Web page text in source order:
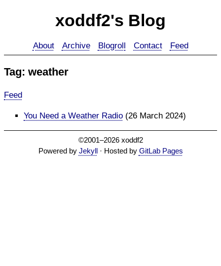
xoddf2's Blog
About Archive Blogroll Contact Feed
Tag: weather
Feed
You Need a Weather Radio (26 March 2024)
©2001–2026 xoddf2
Powered by Jekyll· Hosted by GitLab Pages